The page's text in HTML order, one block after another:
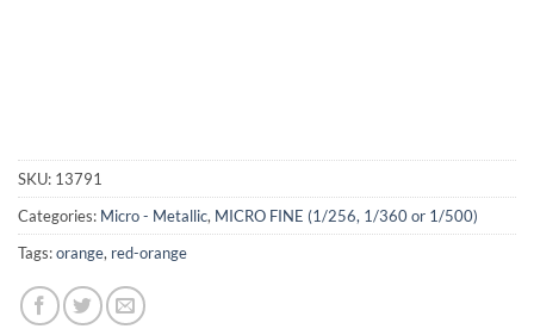
SKU: 13791
Categories: Micro - Metallic, MICRO FINE (1/256, 1/360 or 1/500)
Tags:orange, red-orange